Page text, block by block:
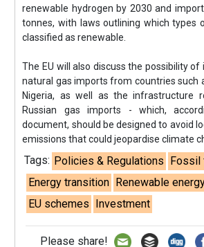
renewable hydrogen by 2030 and
tonnes, with laws outlining which types
classified as renewable.
The EU will also discuss the possibility of
natural gas imports from countries such
Nigeria, as well as the infrastructure
Russian gas imports - which,
document, should be designed to avoid
emissions that could jeopardise climate
Tags: Policies & Regulations Fossil
Energy transition Renewable
EU schemes Investment
Please share!